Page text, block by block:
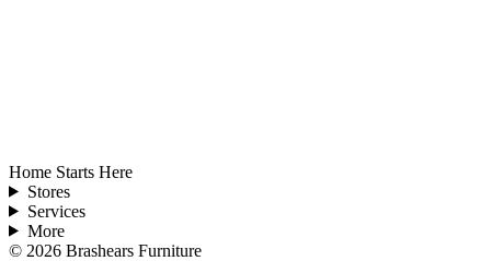
Home Starts Here
Stores
Services
More
© 2026 Brashears Furniture